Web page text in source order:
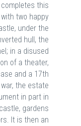
this
two happy
under the
hull, the
in a disused
of a theater,
and a 17th
the estate
in part in
gardens
It is then an